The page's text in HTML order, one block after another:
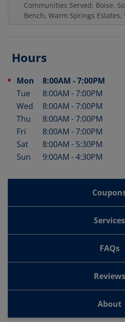
Communities Served: Boise,
Bench, Warm Springs Estates,
Hours
Day of the Week Hours
Mon 8:00AM -7:00PM
Tue
8:00AM -7:00PM
Wed
8:00AM -7:00PM
Thu
8:00AM -7:00PM
Fri
8:00AM -7:00PM
Sat
8:00AM - 5:30PM
Sun
9:00AM -4:30PM
Services
FAQs
Reviews
About